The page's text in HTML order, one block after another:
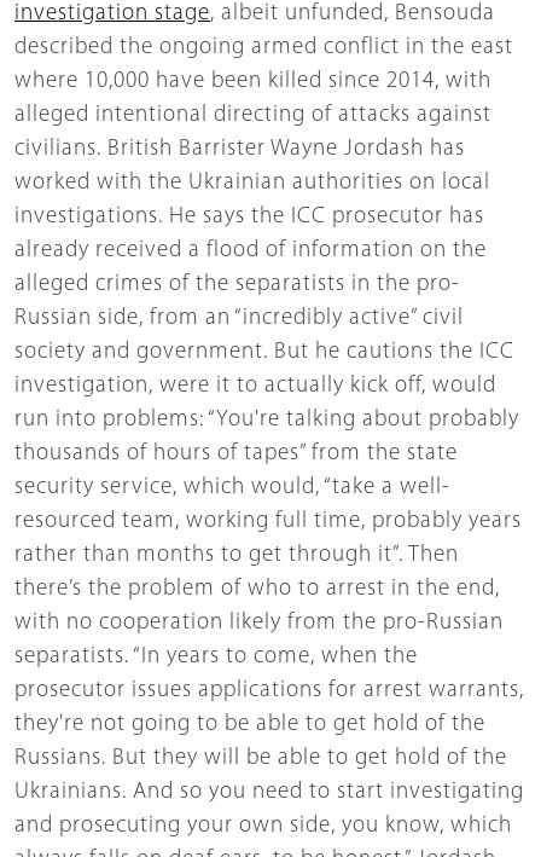
investigation stage, albeit unfunded, Bensouda
described the ongoing armed conflict in the east
where 10,000 have been killed since 2014, with
alleged intentional directing of attacks against
civilians. British Barrister Wayne Jordash has
worked with the Ukrainian authorities on local
investigations. He says the ICC prosecutor has
already received a flood of information on the
alleged crimes of the separatists in the pro-
Russian side, from an “incredibly active” civil
society and government. But he cautions the ICC
investigation, were it to actually kick off, would
run into problems: “You're talking about probably
thousands of hours of tapes” from the state
security service, which would, “take a well-
resourced team, working full time, probably years
rather than months to get through it”. Then
there’s the problem of who to arrest in the end,
with no cooperation likely from the pro-Russian
separatists. “In years to come, when the
prosecutor issues applications for arrest warrants,
they're not going to be able to get hold of the
Russians. But they will be able to get hold of the
Ukrainians. And so you need to start investigating
and prosecuting your own side, you know, which